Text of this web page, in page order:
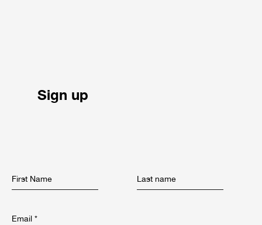
Sign up
First Name Last name
Email *